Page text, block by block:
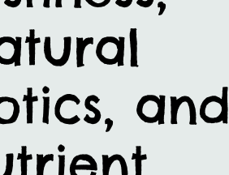
and